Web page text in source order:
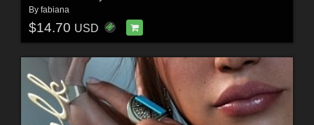
By fabiana
$14.70 USD